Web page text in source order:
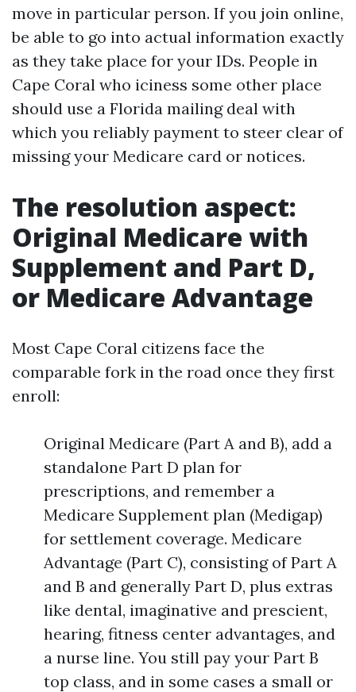
move in particular person. If you join online,
be able to go into actual information exactly
as they take place for your IDs. People in
Cape Coral who iciness some other place
should use a Florida mailing deal with
which you reliably payment to steer clear of
missing your Medicare card or notices.
The resolution aspect:
Original Medicare with
Supplement and Part D,
or Medicare Advantage
Most Cape Coral citizens face the
comparable fork in the road once they first
enroll:
Original Medicare (Part A and B), add a
standalone Part D plan for
prescriptions, and remember a
Medicare Supplement plan (Medigap)
for settlement coverage. Medicare
Advantage (Part C), consisting of Part A
and B and generally Part D, plus extras
like dental, imaginative and prescient,
hearing, fitness center advantages, and
a nurse line. You still pay your Part B
top class, and in some cases a small or